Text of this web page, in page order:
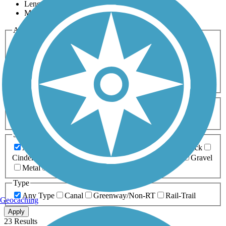
Length
Most Popular
Activities
Any Activity
Bike Birding
Cross Country
Dog Walking Fishing Geocaching
Hiking
Horseback Riding
Inline Skating
Mountain Biking
Running
Snowmobiling Walking
Wheelchair
Accessible
Length
Any Length
0-5 Miles 5-10 Miles
10-20 Miles
20+ Miles
Surfaces
Any Surface
Asphalt Ballast Boardwalk
Brick
Cinder
Crushed Stone Dirt
Gravel
Metal
Type
Any Type
Canal Greenway/Non-RT Rail-Trail
Apply
23 Results
Geocaching